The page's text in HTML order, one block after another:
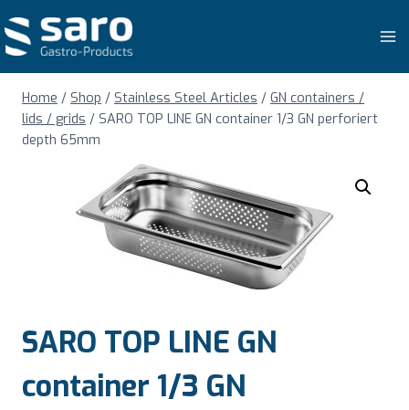
to
content
Home / Shop / Stainless Steel Articles / GN containers /
lids / grids / SARO TOP LINE GN container 1/3 GN perforiert
depth 65mm
SARO TOP LINE GN
container 1/3 GN